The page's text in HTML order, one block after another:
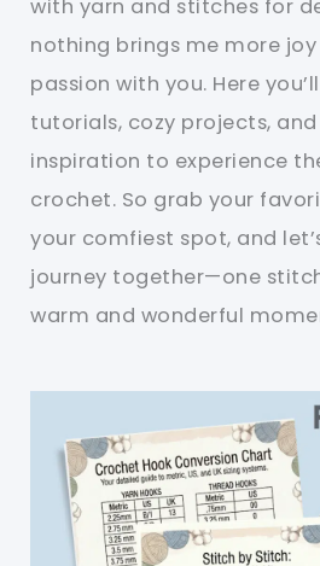
with yarn and stitches for
nothing brings me more
passion with you. Here
tutorials, cozy projects, and
inspiration to experience
crochet. So grab your
your comfiest spot, and
journey together—one
warm and wonderful